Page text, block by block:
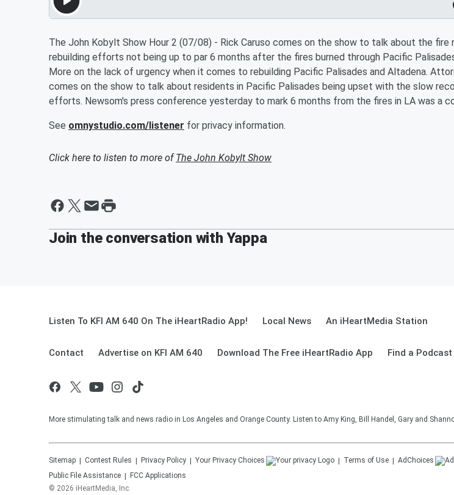
The John Kobylt Show Hour 2 (07/08) - Rick Caruso comes on the show to talk about the fire
rebuilding efforts not being up to par 6 months after the fires burned through Pacific
More on the lack of urgency when it comes to rebuilding Pacific Palisades and Altadena.
comes on the show to talk about residents in Pacific Palisades being upset with the slow
efforts. Newsom's press conference yesterday to mark 6 months from the fires in LA was a
See omnystudio.com/listener for privacy information.
Click here to listen to more ofThe John Kobylt Show
Join the conversation with Yappa
Listen To KFI AM 640 On The iHeartRadio App! Local News An iHeartMedia Station
Contact Advertise on KFI AM 640 Download The Free iHeartRadio App Find a Podcast
More stimulating talk and news radio in Los Angeles and Orange County. Listen to Amy King, Bill Handel, Gary and
Sitemap Contest Rules Privacy Policy Your Privacy Choices Terms of Use AdChoices
Public File Assistance
FCC Applications
© 2026 iHeartMedia, Inc.